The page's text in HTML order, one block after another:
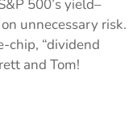
500’s yield–
unnecessary risk.
chip, “dividend
and Tom!